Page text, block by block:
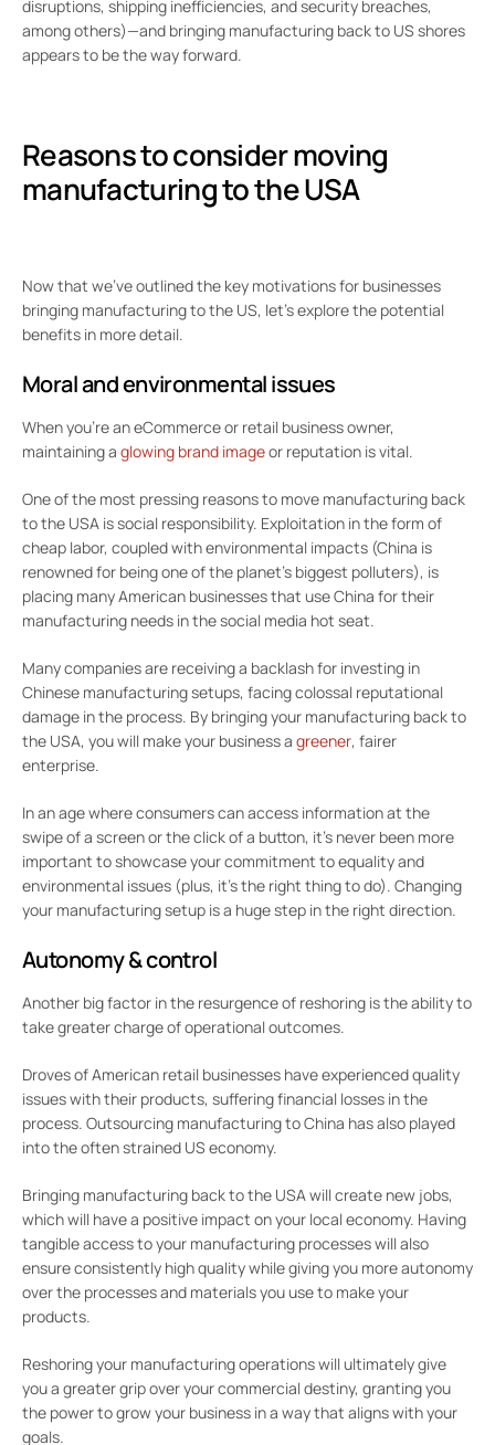
disruptions, shipping inefficiencies, and security breaches,
among others)—and bringing manufacturing back to US shores
appears to be the way forward.
Reasons to consider moving
manufacturing to the USA
Now that we’ve outlined the key motivations for businesses
bringing manufacturing to the US, let’s explore the potential
benefits in more detail.
Moral and environmental issues
When you’re an eCommerce or retail business owner,
maintaining a glowing brand imageor reputation is vital.
One of the most pressing reasons to move manufacturing back
to the USA is social responsibility. Exploitation in the form of
cheap labor, coupled with environmental impacts (China is
renowned for being one of the planet’s biggest polluters), is
placing many American businesses that use China for their
manufacturing needs in the social media hot seat.
Many companies are receiving a backlash for investing in
Chinese manufacturing setups, facing colossal reputational
damage in the process. By bringing your manufacturing back to
the USA, you will make your business a greener, fairer
enterprise.
In an age where consumers can access information at the
swipe of a screen or the click of a button, it’s never been more
important to showcase your commitment to equality and
environmental issues (plus, it’s the right thing to do). Changing
your manufacturing setup is a huge step in the right direction.
Autonomy & control
Another big factor in the resurgence of reshoring is the ability to
take greater charge of operational outcomes.
Droves of American retail businesses have experienced quality
issues with their products, suffering financial losses in the
process. Outsourcing manufacturing to China has also played
into the often strained US economy.
Bringing manufacturing back to the USA will create new jobs,
which will have a positive impact on your local economy. Having
tangible access to your manufacturing processes will also
ensure consistently high quality while giving you more autonomy
over the processes and materials you use to make your
products.
Reshoring your manufacturing operations will ultimately give
you a greater grip over your commercial destiny, granting you
the power to grow your business in a way that aligns with your
goals.